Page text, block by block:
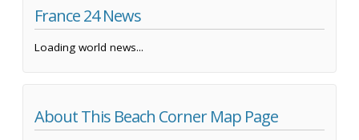
France 24 News
Loading world news...
About This Beach Corner Map Page